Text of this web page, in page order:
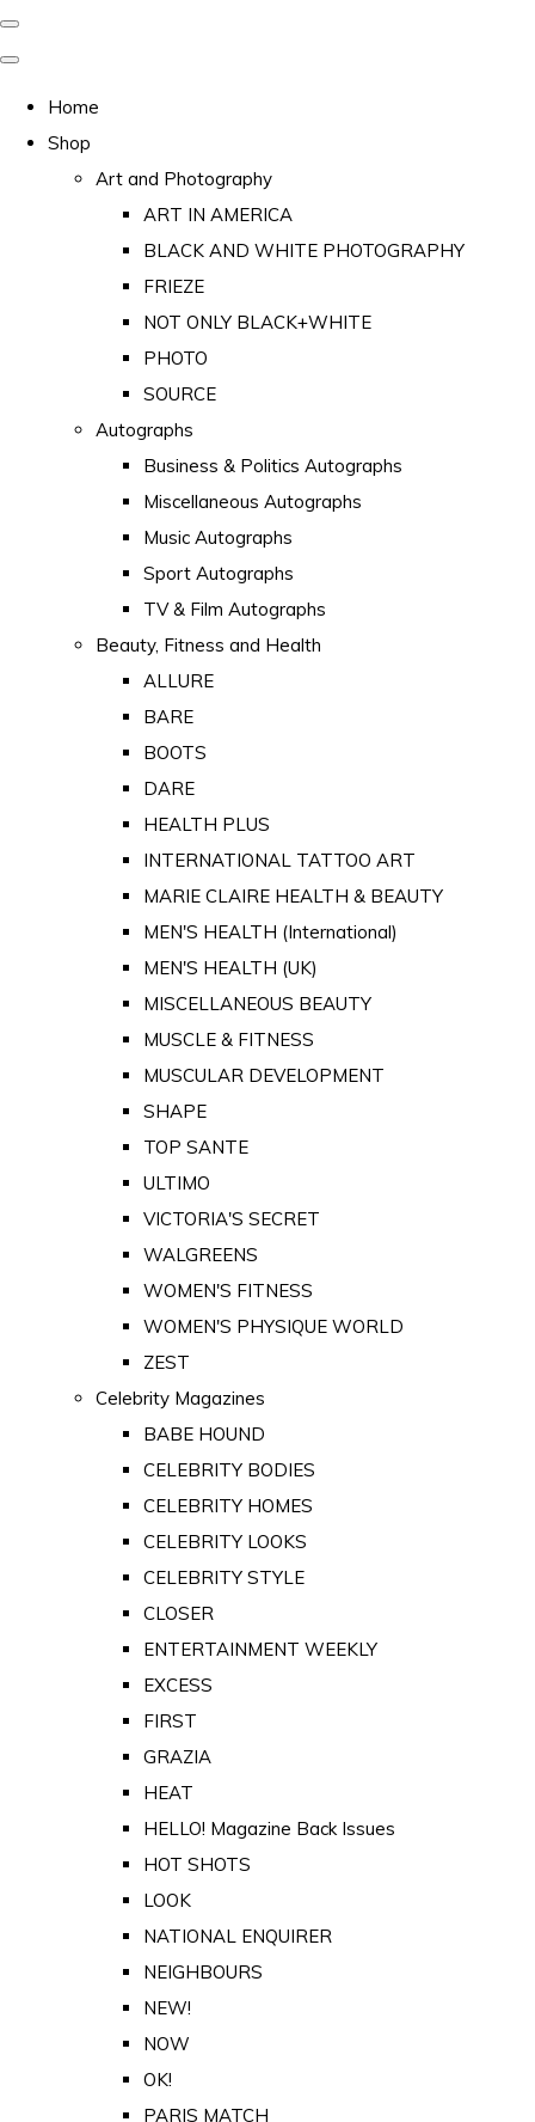
Home
Shop
Art and Photography
ART IN AMERICA
BLACK AND WHITE PHOTOGRAPHY
FRIEZE
NOT ONLY BLACK+WHITE
PHOTO
SOURCE
Autographs
Business & Politics Autographs
Miscellaneous Autographs
Music Autographs
Sport Autographs
TV & Film Autographs
Beauty, Fitness and Health
ALLURE
BARE
BOOTS
DARE
HEALTH PLUS
INTERNATIONAL TATTOO ART
MARIE CLAIRE HEALTH & BEAUTY
MEN'S HEALTH (International)
MEN'S HEALTH (UK)
MISCELLANEOUS BEAUTY
MUSCLE & FITNESS
MUSCULAR DEVELOPMENT
SHAPE
TOP SANTE
ULTIMO
VICTORIA'S SECRET
WALGREENS
WOMEN'S FITNESS
WOMEN'S PHYSIQUE WORLD
ZEST
Celebrity Magazines
BABE HOUND
CELEBRITY BODIES
CELEBRITY HOMES
CELEBRITY LOOKS
CELEBRITY STYLE
CLOSER
ENTERTAINMENT WEEKLY
EXCESS
FIRST
GRAZIA
HEAT
HELLO! Magazine Back Issues
HOT SHOTS
LOOK
NATIONAL ENQUIRER
NEIGHBOURS
NEW!
NOW
OK!
PARIS MATCH